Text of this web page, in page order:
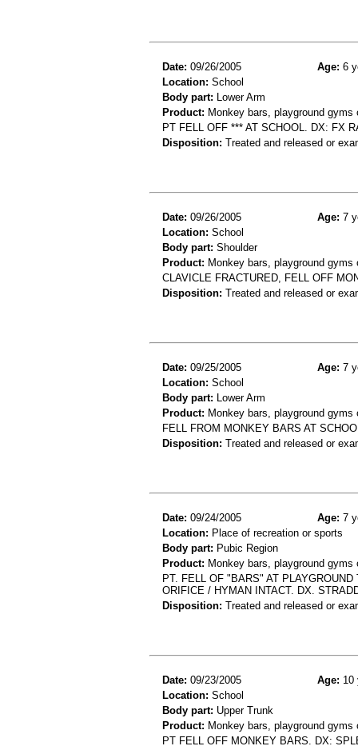
Date: 09/26/2005 Age: 6
Location: School
Body part: Lower Arm
Product: Monkey bars, playground
PT FELL OFF *** AT SCHOOL. DX: FX
Disposition: Treated and released or
Date: 09/26/2005 Age: 7
Location: School
Body part: Shoulder
Product: Monkey bars, playground
CLAVICLE FRACTURED, FELL OFF
Disposition: Treated and released or
Date: 09/25/2005 Age: 7
Location: School
Body part: Lower Arm
Product: Monkey bars, playground
FELL FROM MONKEY BARS AT
Disposition: Treated and released or
Date: 09/24/2005 Age: 7
Location: Place of recreation or sports
Body part: Pubic Region
Product: Monkey bars, playground
PT. FELL OF "BARS" AT
ORIFICE / HYMAN INTACT. DX.
Disposition: Treated and released or
Date: 09/23/2005 Age: 10
Location: School
Body part: Upper Trunk
Product: Monkey bars, playground
PT FELL OFF MONKEY BARS. DX: